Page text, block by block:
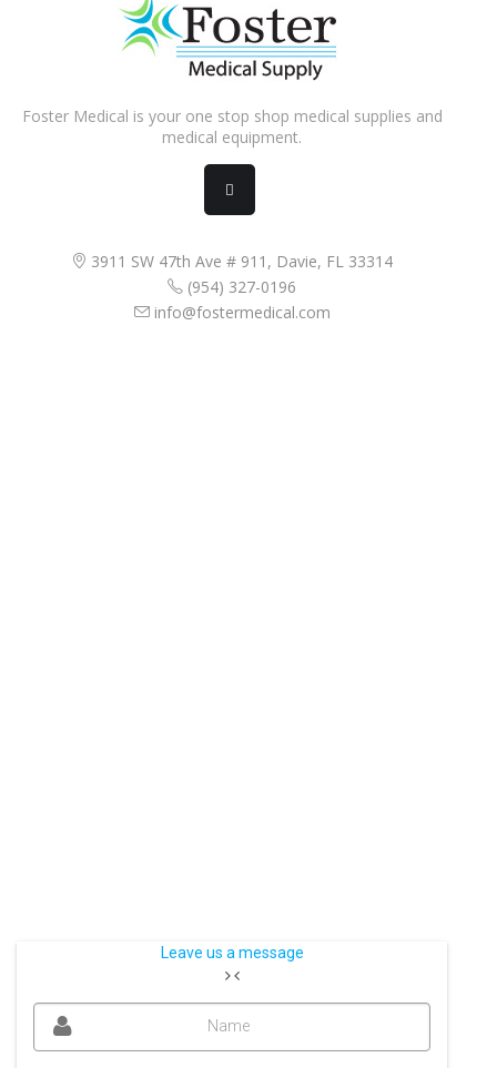
Foster Medical is your one stop shop medical supplies and
medical equipment.
3911 SW 47th Ave # 911, Davie, FL 33314
(954) 327-0196
info@fostermedical.com
Leave us a message
Name